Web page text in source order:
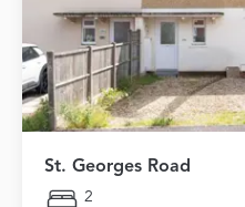
St. Georges Road
2